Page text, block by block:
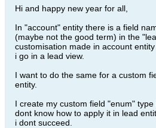
Hi and happy new year for all,
In "account" entity there is a field
(maybe not the good term) in the
customisation made in account
i go in a lead view.
I want to do the same for a custom
entity.
I create my custom field "enum"
dont know how to apply it in lead
i dont succeed.